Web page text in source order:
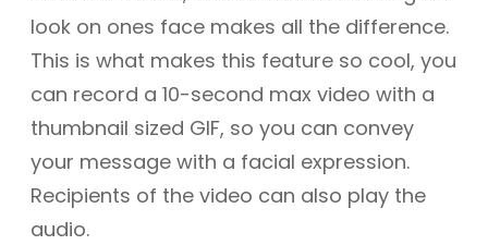
look on ones face makes all the difference.
This is what makes this feature so cool, you
can record a 10-second max video with a
thumbnail sized GIF, so you can convey
your message with a facial expression.
Recipients of the video can also play the
audio.